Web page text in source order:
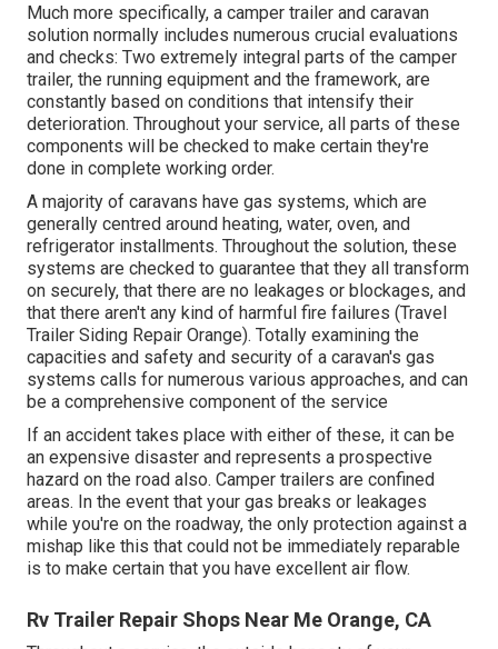
Much more specifically, a camper trailer and caravan
solution normally includes numerous crucial evaluations
and checks: Two extremely integral parts of the camper
trailer, the running equipment and the framework, are
constantly based on conditions that intensify their
deterioration. Throughout your service, all parts of these
components will be checked to make certain they're
done in complete working order.
A majority of caravans have gas systems, which are
generally centred around heating, water, oven, and
refrigerator installments. Throughout the solution, these
systems are checked to guarantee that they all transform
on securely, that there are no leakages or blockages, and
that there aren't any kind of harmful fire failures (Travel
Trailer Siding Repair Orange). Totally examining the
capacities and safety and security of a caravan's gas
systems calls for numerous various approaches, and can
be a comprehensive component of the service
If an accident takes place with either of these, it can be
an expensive disaster and represents a prospective
hazard on the road also. Camper trailers are confined
areas. In the event that your gas breaks or leakages
while you're on the roadway, the only protection against a
mishap like this that could not be immediately reparable
is to make certain that you have excellent air flow.
Rv Trailer Repair Shops Near Me Orange, CA